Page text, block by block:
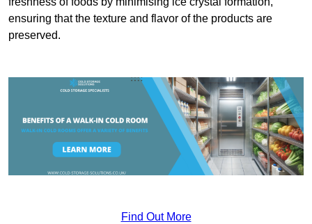
ensuring that the texture and flavor of the products are
preserved.
Find Out More